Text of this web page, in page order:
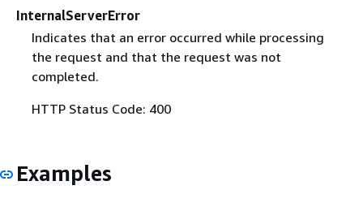
InternalServerError
Indicates that an error occurred while processing
the request and that the request was not
completed.
HTTP Status Code: 400
Examples